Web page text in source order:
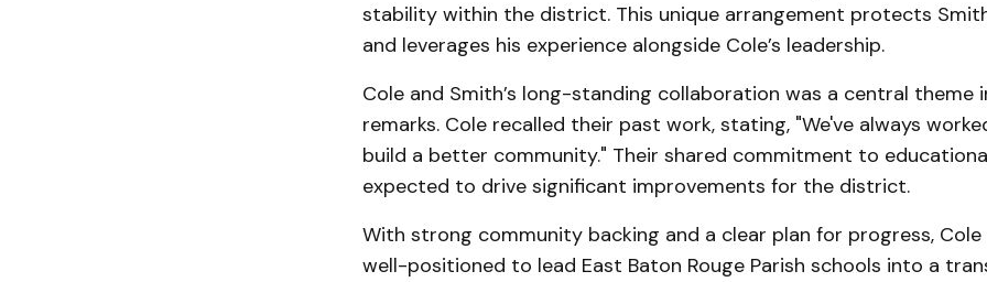
stability within the district. This unique arrangement protects
and leverages his experience alongside Cole’s leadership.
Cole and Smith’s long-standing collaboration was a central theme
remarks. Cole recalled their past work, stating, "We've always
build a better community." Their shared commitment to
expected to drive significant improvements for the district.
With strong community backing and a clear plan for progress, Cole
well-positioned to lead East Baton Rouge Parish schools into a